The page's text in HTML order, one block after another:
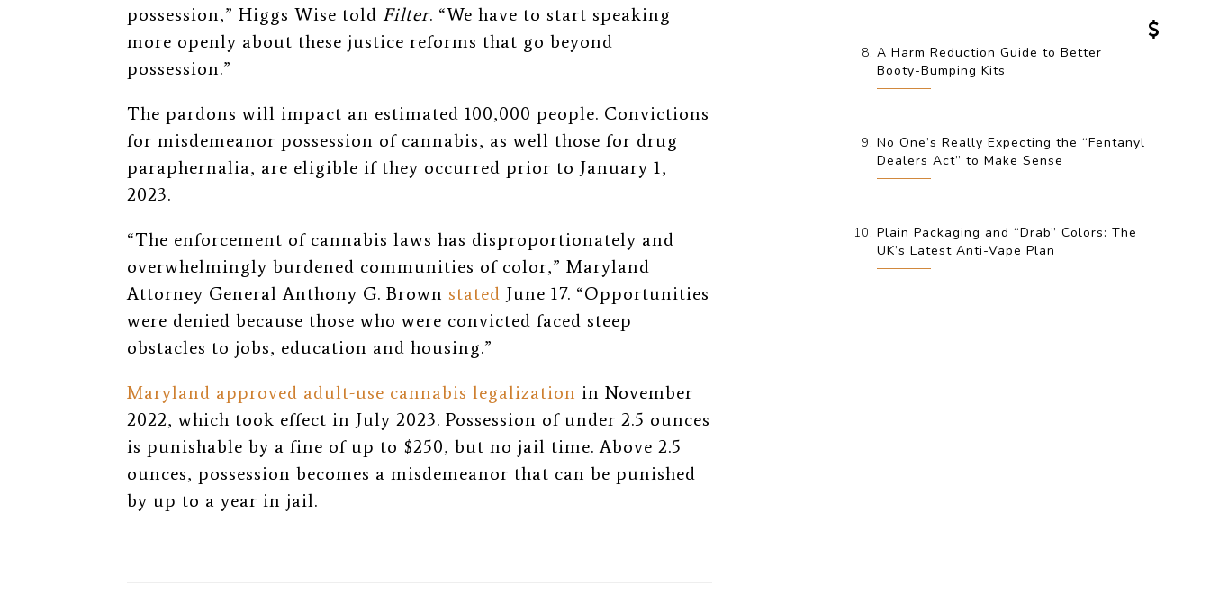
possession,” Higgs Wise told Filter. “We have to start speaking
more openly about these justice reforms that go beyond
possession.”
The pardons will impact an estimated 100,000 people. Convictions
for misdemeanor possession of cannabis, as well those for drug
paraphernalia, are eligible if they occurred prior to January 1,
2023.
“The enforcement of cannabis laws has disproportionately and
overwhelmingly burdened communities of color,” Maryland
Attorney General Anthony G. Brown stated June 17. “Opportunities
were denied because those who were convicted faced steep
obstacles to jobs, education and housing.”
Maryland approved adult-use cannabis legalization in November
2022, which took effect in July 2023. Possession of under 2.5 ounces
is punishable by a fine of up to $250, but no jail time. Above 2.5
ounces, possession becomes a misdemeanor that can be punished
by up to a year in jail.
A Harm Reduction Guide to Better
Booty-Bumping Kits
No One’s Really Expecting the “Fentanyl
Dealers Act” to Make Sense
Plain Packaging and “Drab” Colors: The
UK’s Latest Anti-Vape Plan